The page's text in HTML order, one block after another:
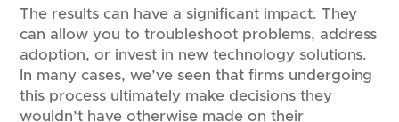
The results can have a significant impact. They
can allow you to troubleshoot problems, address
adoption, or invest in new technology solutions.
In many cases, we’ve seen that firms undergoing
this process ultimately make decisions they
wouldn’t have otherwise made on their